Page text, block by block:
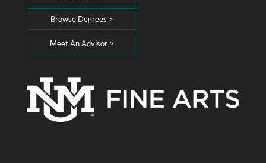
Browse Degrees >
Meet An Advisor >